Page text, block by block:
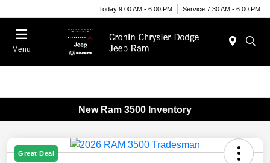
Today 9:00 AM - 6:00 PM Service 7:30 AM - 6:00 PM
Menu
New Ram 3500 Inventory
Great Deal